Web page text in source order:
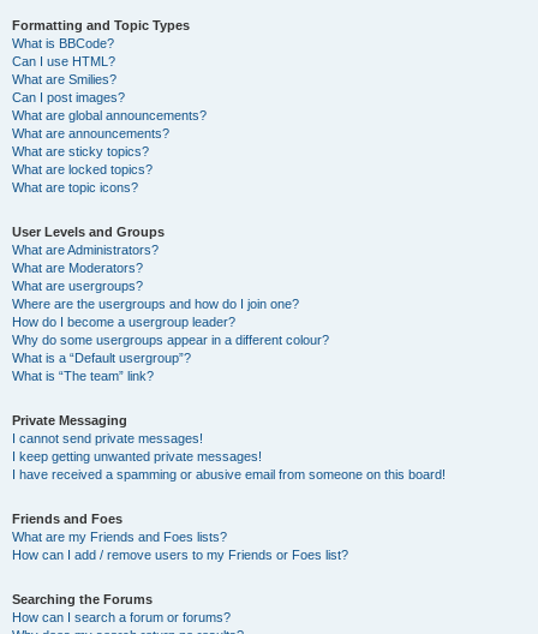
Formatting and Topic Types
What is BBCode?
Can I use HTML?
What are Smilies?
Can I post images?
What are global announcements?
What are announcements?
What are sticky topics?
What are locked topics?
What are topic icons?
User Levels and Groups
What are Administrators?
What are Moderators?
What are usergroups?
Where are the usergroups and how do I join one?
How do I become a usergroup leader?
Why do some usergroups appear in a different colour?
What is a “Default usergroup”?
What is “The team” link?
Private Messaging
I cannot send private messages!
I keep getting unwanted private messages!
I have received a spamming or abusive email from someone on this board!
Friends and Foes
What are my Friends and Foes lists?
How can I add / remove users to my Friends or Foes list?
Searching the Forums
How can I search a forum or forums?